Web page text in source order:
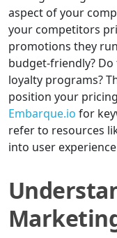
aspect of your
your competitors
promotions they
budget-friendly?
loyalty programs?
position your
Embarque.io for
refer to resources
into user